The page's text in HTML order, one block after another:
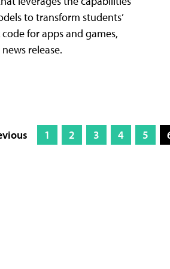
to transform students’
for apps and games,
release.
1 2 3 4 5